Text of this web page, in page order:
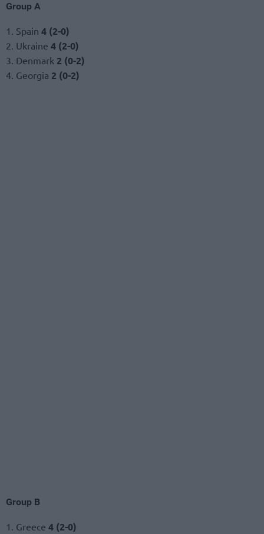
Group A
1. Spain 4 (2-0)
2. Ukraine 4 (2-0)
3. Denmark 2 (0-2)
4. Georgia 2 (0-2)
Group B
1. Greece 4 (2-0)